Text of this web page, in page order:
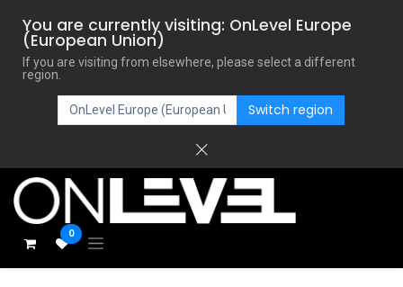
You are currently visiting: OnLevel Europe
(European Union)
If you are visiting from elsewhere, please select a different
region.
Switch region
0